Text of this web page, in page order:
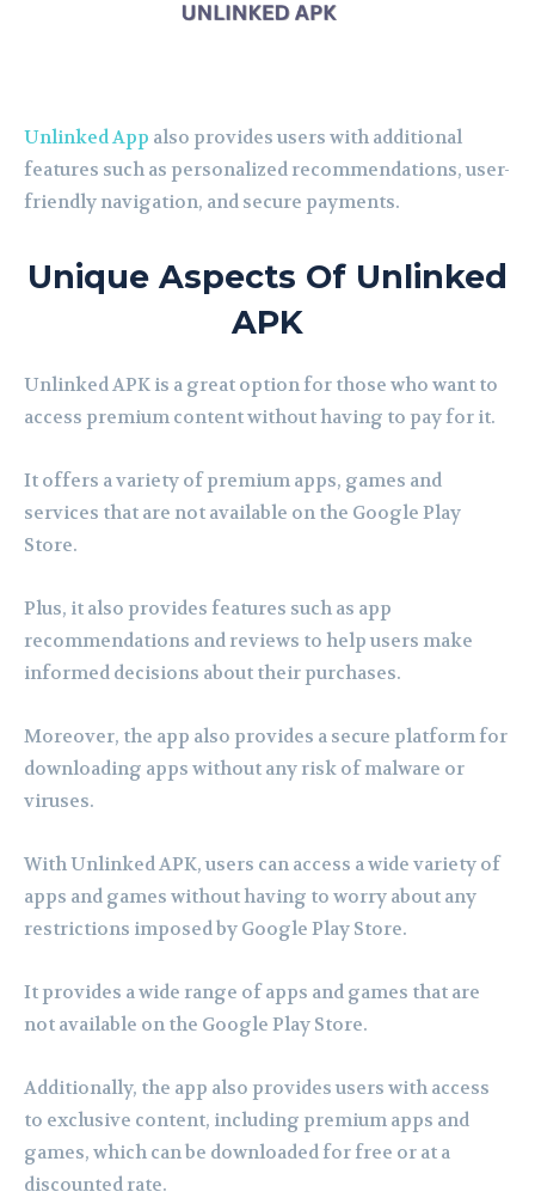
Unlinked App also provides users with additional
features such as personalized recommendations, user-
friendly navigation, and secure payments.
Unique Aspects Of Unlinked
APK
Unlinked APK is a great option for those who want to
access premium content without having to pay for it.
It offers a variety of premium apps, games and
services that are not available on the Google Play
Store.
Plus, it also provides features such as app
recommendations and reviews to help users make
informed decisions about their purchases.
Moreover, the app also provides a secure platform for
downloading apps without any risk of malware or
viruses.
With Unlinked APK, users can access a wide variety of
apps and games without having to worry about any
restrictions imposed by Google Play Store.
It provides a wide range of apps and games that are
not available on the Google Play Store.
Additionally, the app also provides users with access
to exclusive content, including premium apps and
games, which can be downloaded for free or at a
discounted rate.